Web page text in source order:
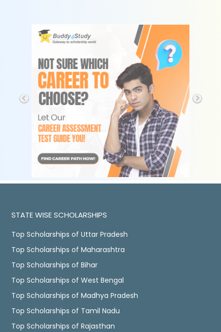
STATE WISE SCHOLARSHIPS
Top Scholarships of Uttar Pradesh
Top Scholarships of Maharashtra
Top Scholarships of Bihar
Top Scholarships of West Bengal
Top Scholarships of Madhya Pradesh
Top Scholarships of Tamil Nadu
Top Scholarships of Rajasthan